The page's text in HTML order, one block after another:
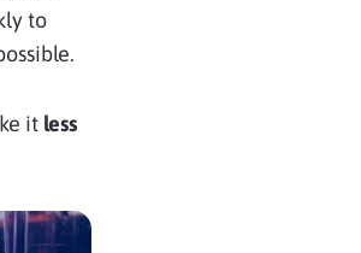
to
it less